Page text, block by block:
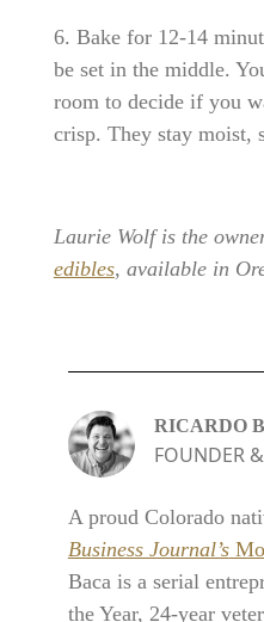
6. Bake for 12-14
be set in the middle.
room to decide if you
crisp. They stay moist,
Laurie Wolf is the
edibles, available in
RICARDO
FOUNDER
A proud Colorado
Business Journal’s
Baca is a serial
the Year, 24-year